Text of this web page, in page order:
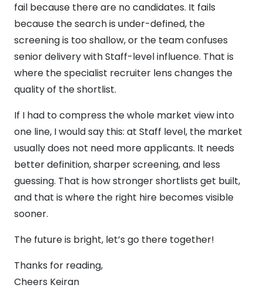
fail because there are no candidates. It fails
because the search is under-defined, the
screening is too shallow, or the team confuses
senior delivery with Staff-level influence. That is
where the specialist recruiter lens changes the
quality of the shortlist.
If I had to compress the whole market view into
one line, I would say this: at Staff level, the market
usually does not need more applicants. It needs
better definition, sharper screening, and less
guessing. That is how stronger shortlists get built,
and that is where the right hire becomes visible
sooner.
The future is bright, let’s go there together!
Thanks for reading,
Cheers Keiran